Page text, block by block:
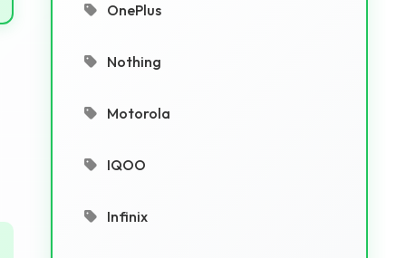
OnePlus
Nothing
Motorola
IQOO
Infinix